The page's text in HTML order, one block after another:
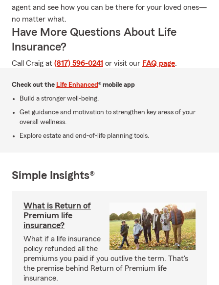
agent and see how you can be there for your loved ones—
no matter what.
Have More Questions About Life
Insurance?
Call Craig at (817) 596-0241 or visit our FAQ page.
Check out the Life Enhanced® mobile app
Build a stronger well-being.
Get guidance and motivation to strengthen key areas of your
overall wellness.
Explore estate and end-of-life planning tools.
Simple Insights®
What is Return of
Premium life
insurance?
What if a life insurance
policy refunded all the
premiums you paid if you outlive the term. That's
the premise behind Return of Premium life
insurance.